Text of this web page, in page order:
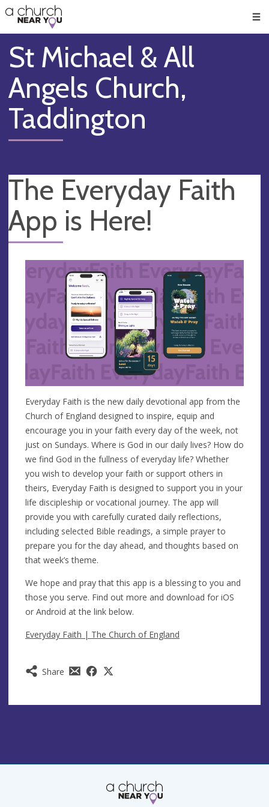
👏
😇
❤️
🥧
👋
St Michael & All
Angels Church,
Taddington
The Everyday Faith
App is Here!
Share
Everyday Faith is the new daily devotional app from the
Church of England designed to inspire, equip and
encourage you in your faith every day of the week, not
just on Sundays. Where is God in our daily lives? How do
we find God in the fullness of everyday life? Whether
you wish to develop your faith or support others in
theirs, Everyday Faith is designed to support you in your
life discipleship or vocational journey. The app will
provide you with carefully curated daily reflections,
including selected Bible readings, a simple prayer to
prepare you for the day ahead, and thoughts based on
that week’s theme.
We hope and pray that this app is a blessing to you and
those you serve. Find out more and download for iOS
or Android at the link below.
Everyday Faith | The Church of England